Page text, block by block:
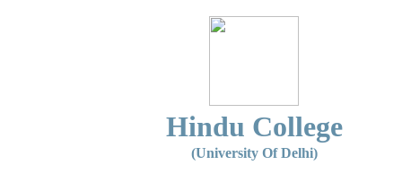
Hindu College
(University Of Delhi)